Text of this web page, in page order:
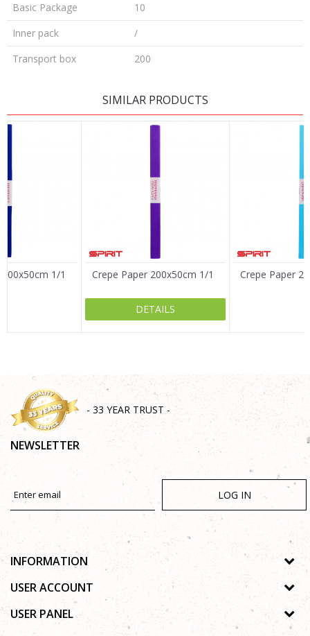
Basic Package
10
Inner pack
/
Transport box
200
SIMILAR PRODUCTS
1/1 Crepe Paper 200x50cm 1/1
DETAILS
Crepe Paper
- 33 YEAR TRUST -
NEWSLETTER
LOG IN
INFORMATION
About us
USER ACCOUNT
Process of registration
USER PANEL